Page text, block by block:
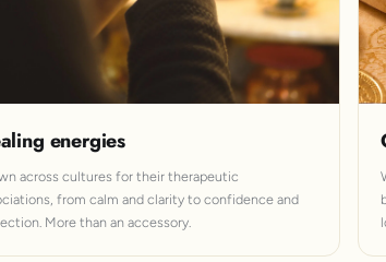
energies
across cultures for their therapeutic
from calm and clarity to confidence and
More than an accessory.